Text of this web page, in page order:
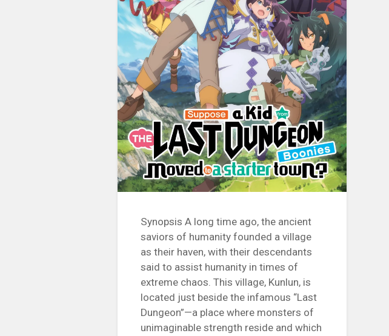
Synopsis A long time ago, the ancient
saviors of humanity founded a village
as their haven, with their descendants
said to assist humanity in times of
extreme chaos. This village, Kunlun, is
located just beside the infamous “Last
Dungeon”—a place where monsters of
unimaginable strength reside and which